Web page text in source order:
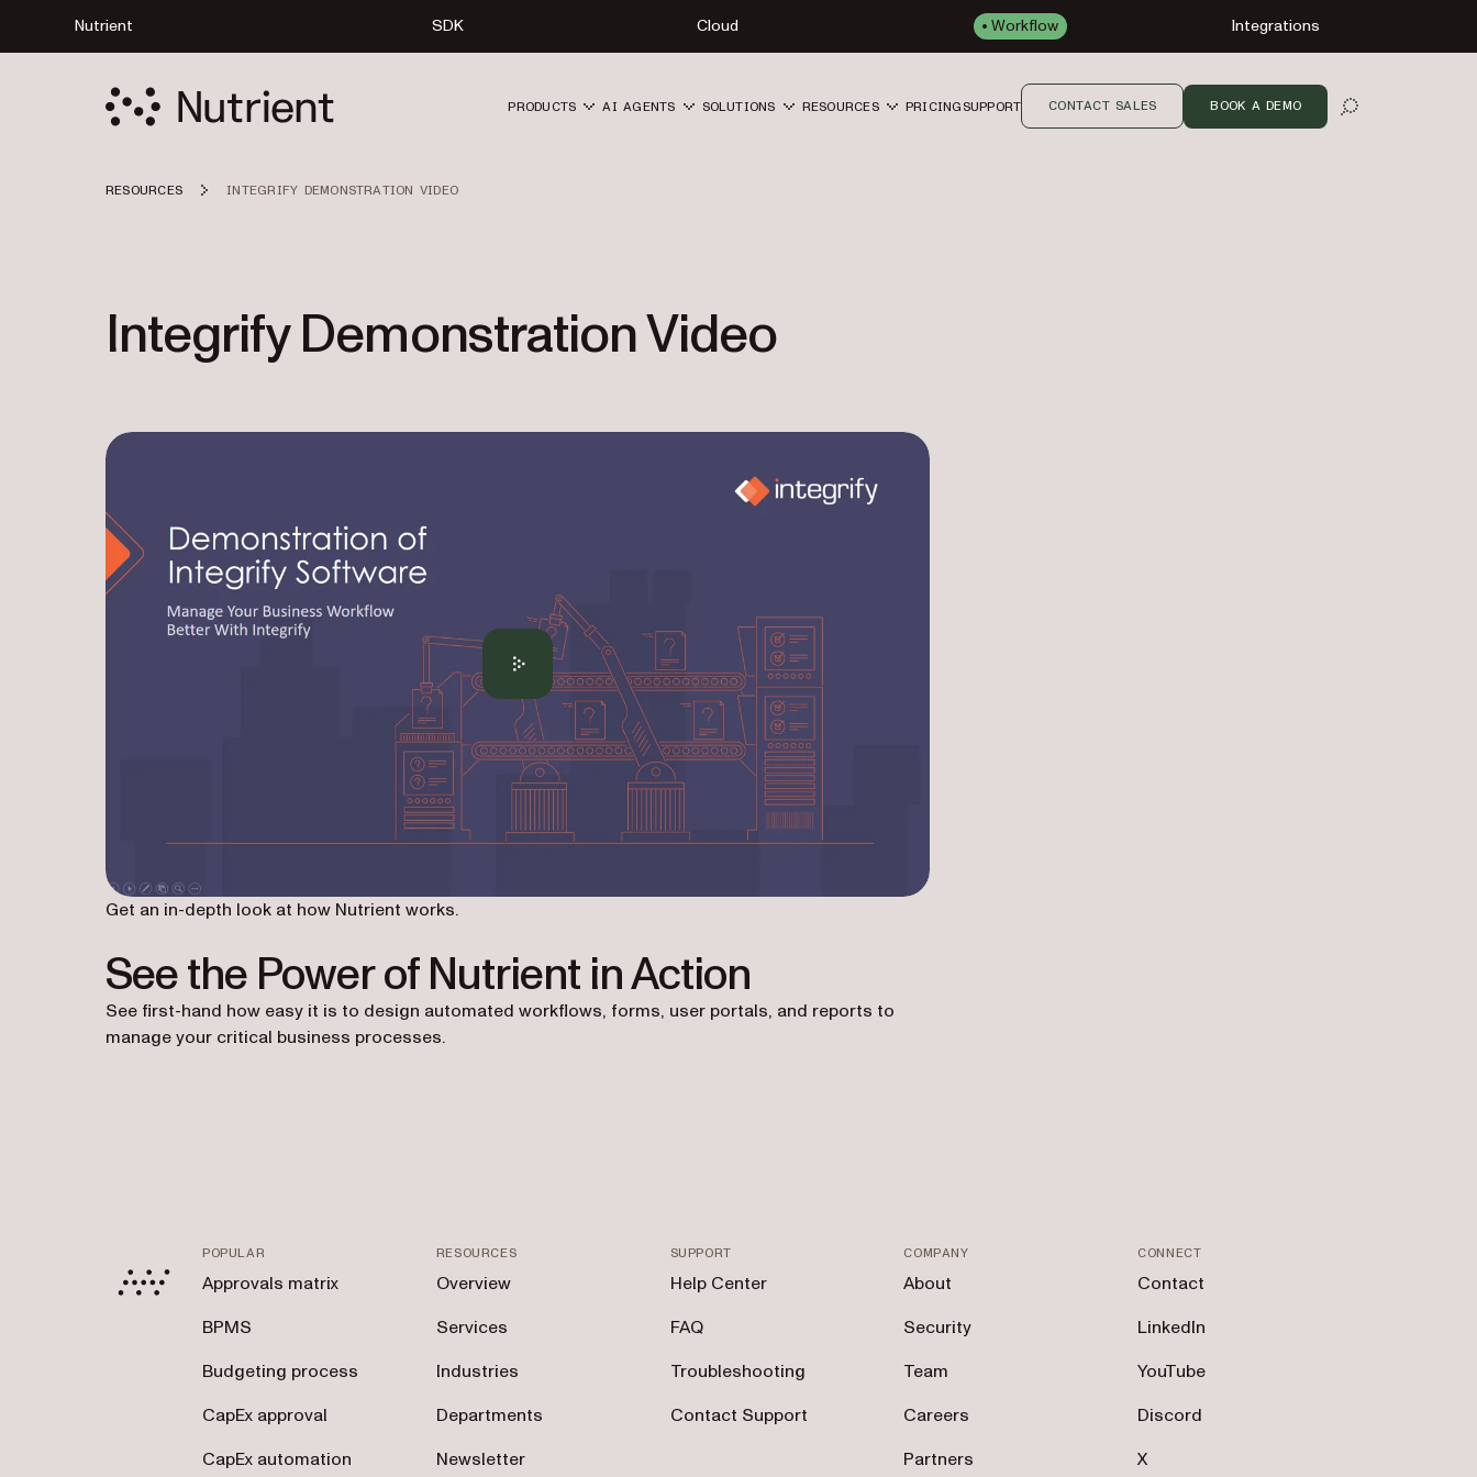
Nutrient SDK Cloud Workflow Integrations
OPEN SEARCH
PRODUCTS AI AGENTS SOLUTIONS RESOURCES PRICING SUPPORT CONTACT SALES BOOK A DEMO
RESOURCES INTEGRIFY DEMONSTRATION VIDEO
Integrify Demonstration Video
Get an in-depth look at how Nutrient works.
See the Power of Nutrient in Action
See first-hand how easy it is to design automated workflows, forms, user portals, and reports to
manage your critical business processes.
POPULAR
Approvals matrix
BPMS
Budgeting process
CapEx approval
CapEx automation
RESOURCES
Overview
Services
Industries
Departments
Newsletter
SUPPORT
Help Center
FAQ
Troubleshooting
Contact Support
COMPANY
About
Security
Team
Careers
Partners
CONNECT
Contact
LinkedIn
YouTube
Discord
X